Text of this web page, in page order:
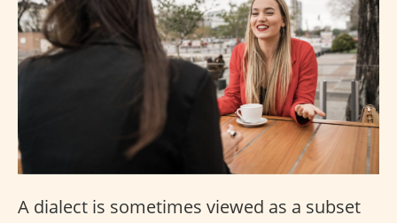
A dialect is sometimes viewed as a subset